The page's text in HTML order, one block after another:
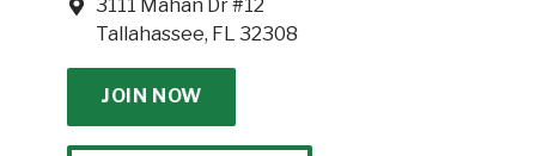
3111 Mahan Dr #12
Tallahassee, FL 32308
JOIN NOW